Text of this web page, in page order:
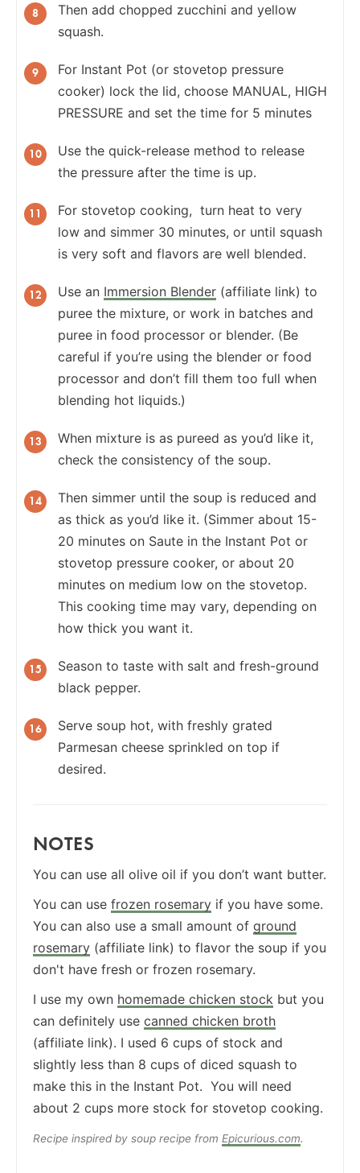
Then add chopped zucchini and yellow
squash.
For Instant Pot (or stovetop pressure
cooker) lock the lid, choose MANUAL, HIGH
PRESSURE and set the time for 5 minutes
Use the quick-release method to release
the pressure after the time is up.
For stovetop cooking, turn heat to very
low and simmer 30 minutes, or until squash
is very soft and flavors are well blended.
Use an Immersion Blender (affiliate link) to
puree the mixture, or work in batches and
puree in food processor or blender. (Be
careful if you’re using the blender or food
processor and don’t fill them too full when
blending hot liquids.)
When mixture is as pureed as you’d like it,
check the consistency of the soup.
Then simmer until the soup is reduced and
as thick as you’d like it. (Simmer about 15-
20 minutes on Saute in the Instant Pot or
stovetop pressure cooker, or about 20
minutes on medium low on the stovetop.
This cooking time may vary, depending on
how thick you want it.
Season to taste with salt and fresh-ground
black pepper.
Serve soup hot, with freshly grated
Parmesan cheese sprinkled on top if
desired.
NOTES
You can use all olive oil if you don’t want butter.
You can use frozen rosemary if you have some.
You can also use a small amount of ground
rosemary (affiliate link) to flavor the soup if you
don't have fresh or frozen rosemary.
I use my own homemade chicken stock but you
can definitely use canned chicken broth
(affiliate link). I used 6 cups of stock and
slightly less than 8 cups of diced squash to
make this in the Instant Pot. You will need
about 2 cups more stock for stovetop cooking.
Recipe inspired by soup recipe from Epicurious.com.